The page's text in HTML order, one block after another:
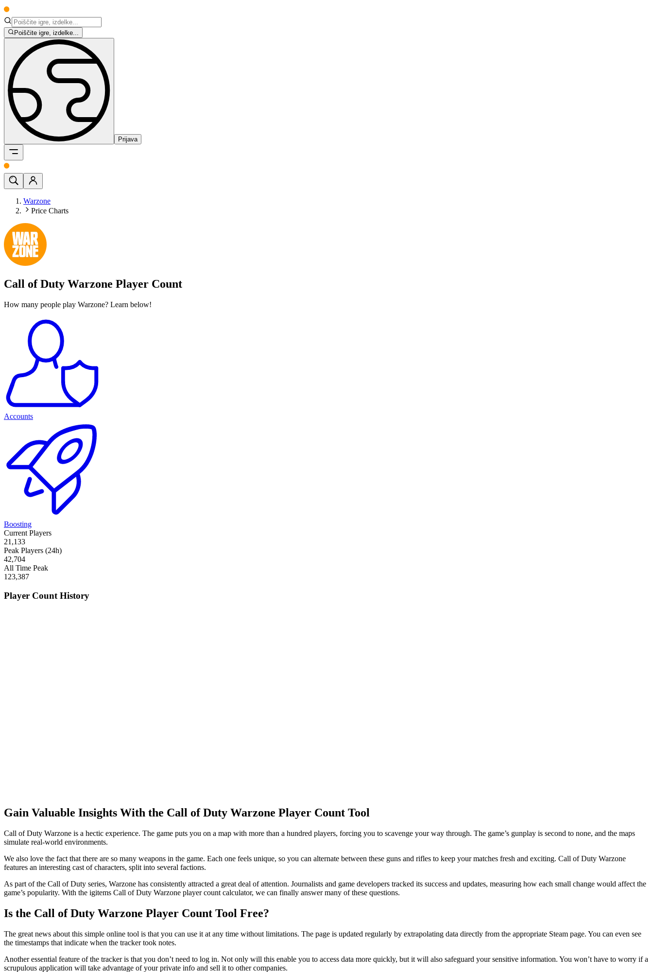
Poiščite igre, izdelke...
Prijava
Warzone
Price Charts
Call of Duty Warzone Player Count
How many people play Warzone? Learn below!
Accounts
Boosting
Current Players
21,133
Peak Players (24h)
42,704
All Time Peak
123,387
Player Count History
Gain Valuable Insights With the Call of Duty Warzone Player Count Tool
Call of Duty Warzone is a hectic experience. The game puts you on a map with more than a hundred players, forcing you to scavenge your way through. The game’s gunplay is second to none, and the maps
simulate real-world environments.
We also love the fact that there are so many weapons in the game. Each one feels unique, so you can alternate between these guns and rifles to keep your matches fresh and exciting. Call of Duty Warzone
features an interesting cast of characters, split into several factions.
As part of the Call of Duty series, Warzone has consistently attracted a great deal of attention. Journalists and game developers tracked its success and updates, measuring how each small change would affect the
game’s popularity. With the igitems Call of Duty Warzone player count calculator, we can finally answer many of these questions.
Is the Call of Duty Warzone Player Count Tool Free?
The great news about this simple online tool is that you can use it at any time without limitations. The page is updated regularly by extrapolating data directly from the appropriate Steam page. You can even see
the timestamps that indicate when the tracker took notes.
Another essential feature of the tracker is that you don’t need to log in. Not only will this enable you to access data more quickly, but it will also safeguard your sensitive information. You won’t have to worry if a
scrupulous application will take advantage of your private info and sell it to other companies.